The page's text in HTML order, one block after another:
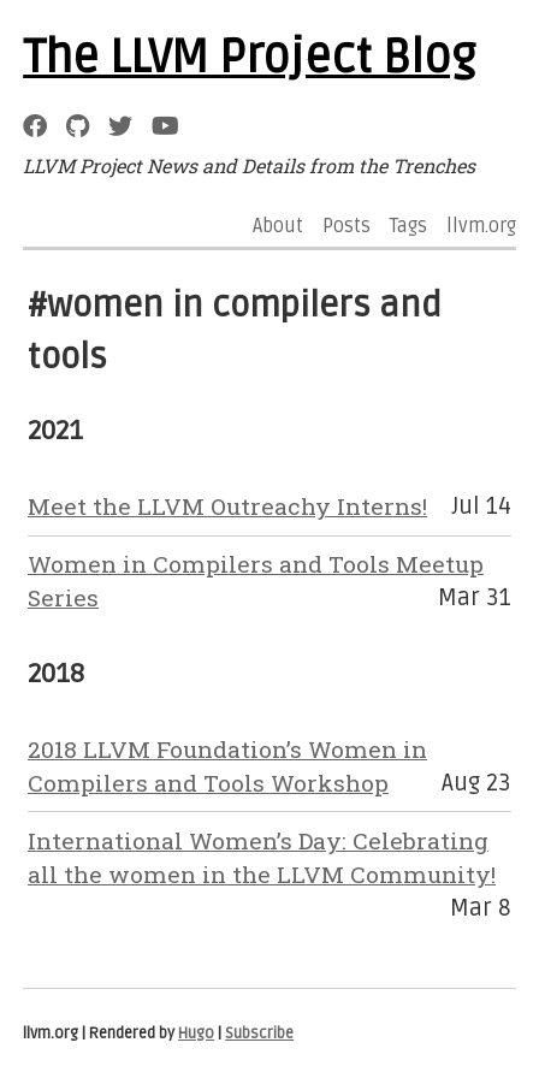
The LLVM Project Blog
LLVM Project News and Details from the Trenches
About Posts Tags llvm.org
#women in compilers and
tools
2021
Meet the LLVM Outreachy Interns! Jul 14
Women in Compilers and Tools Meetup
Series
Mar 31
2018
2018 LLVM Foundation’s Women in
Compilers and Tools Workshop
Aug 23
International Women’s Day: Celebrating
all the women in the LLVM Community!
Mar 8
llvm.org | Rendered byHugo |Subscribe